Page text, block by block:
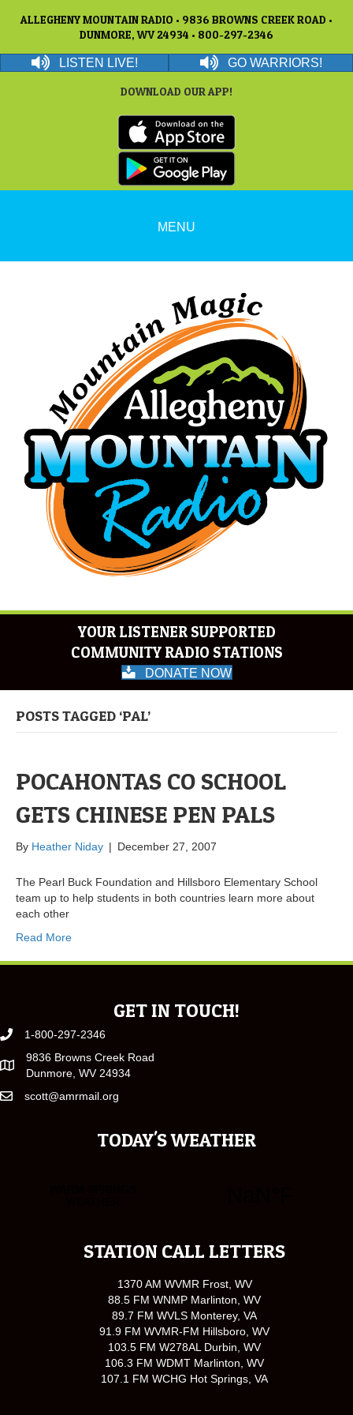
ALLEGHENY MOUNTAIN RADIO • 9836 BROWNS CREEK ROAD •
DUNMORE, WV 24934 • 800-297-2346
LISTEN LIVE! GO WARRIORS!
DOWNLOAD OUR APP!
MENU
YOUR LISTENER SUPPORTED
COMMUNITY RADIO STATIONS
DONATE NOW
POSTS TAGGED ‘PAL’
POCAHONTAS CO SCHOOL
GETS CHINESE PEN PALS
By Heather Niday | December 27, 2007
The Pearl Buck Foundation and Hillsboro Elementary School
team up to help students in both countries learn more about
each other
Read More
GET IN TOUCH!
1-800-297-2346
9836 Browns Creek Road
Dunmore, WV 24934
scott@amrmail.org
TODAY'S WEATHER
STATION CALL LETTERS
1370 AM WVMR Frost, WV
88.5 FM WNMP Marlinton, WV
89.7 FM WVLS Monterey, VA
91.9 FM WVMR-FM Hillsboro, WV
103.5 FM W278AL Durbin, WV
106.3 FM WDMT Marlinton, WV
107.1 FM WCHG Hot Springs, VA